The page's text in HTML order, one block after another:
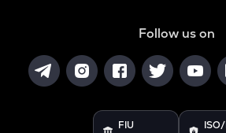
Follow us on
FIU ISO/